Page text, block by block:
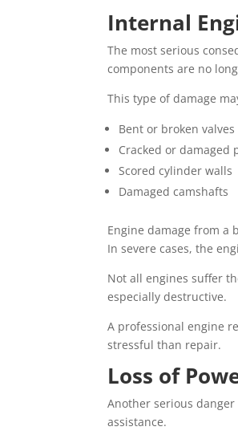
Internal
The most serious
components are no
This type of damage
Bent or broken valves
Cracked or damaged
Scored cylinder walls
Damaged camshafts
Engine damage from a
In severe cases, the
Not all engines suffer
especially destructive.
A professional engine
stressful than repair.
Loss of
Another serious
assistance.